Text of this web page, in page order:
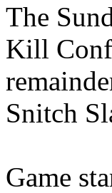
The
Kill
Snitch
Game